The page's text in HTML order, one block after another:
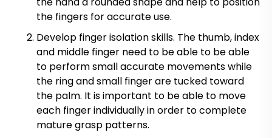
the fingers for accurate use.
Develop finger isolation skills. The thumb, index
and middle finger need to be able to be able
to perform small accurate movements while
the ring and small finger are tucked toward
the palm. It is important to be able to move
each finger individually in order to complete
mature grasp patterns.